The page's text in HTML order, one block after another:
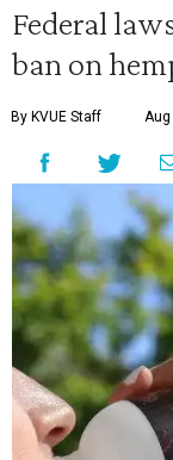
Federal
ban on
By KVUE Staff Aug